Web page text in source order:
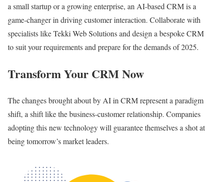
a small startup or a growing enterprise, an AI-based CRM is a
game-changer in driving customer interaction. Collaborate with
specialists like Tekki Web Solutions and design a bespoke CRM
to suit your requirements and prepare for the demands of 2025.
Transform Your CRM Now
The changes brought about by AI in CRM represent a paradigm
shift, a shift like the business-customer relationship. Companies
adopting this new technology will guarantee themselves a shot at
being tomorrow’s market leaders.